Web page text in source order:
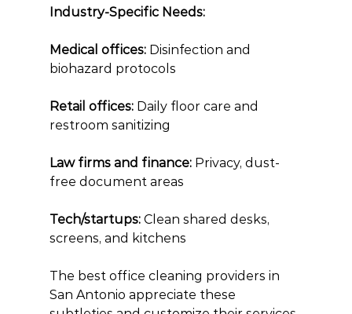
Industry-Specific Needs:
Medical offices: Disinfection and
biohazard protocols
Retail offices: Daily floor care and
restroom sanitizing
Law firms and finance: Privacy, dust-
free document areas
Tech/startups: Clean shared desks,
screens, and kitchens
The best office cleaning providers in
San Antonio appreciate these